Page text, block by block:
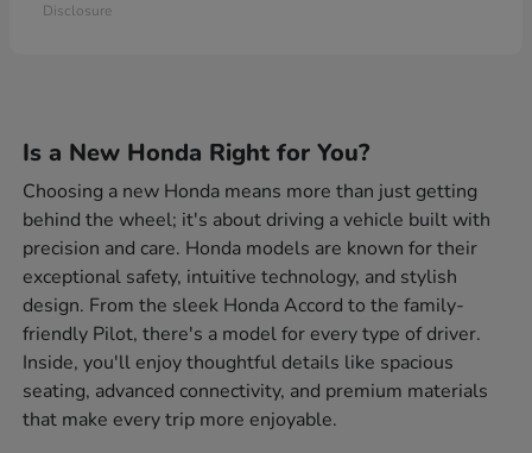
Disclosure
Is a New Honda Right for You?
Choosing a new Honda means more than just getting
behind the wheel; it's about driving a vehicle built with
precision and care. Honda models are known for their
exceptional safety, intuitive technology, and stylish
design. From the sleek Honda Accord to the family-
friendly Pilot, there's a model for every type of driver.
Inside, you'll enjoy thoughtful details like spacious
seating, advanced connectivity, and premium materials
that make every trip more enjoyable.